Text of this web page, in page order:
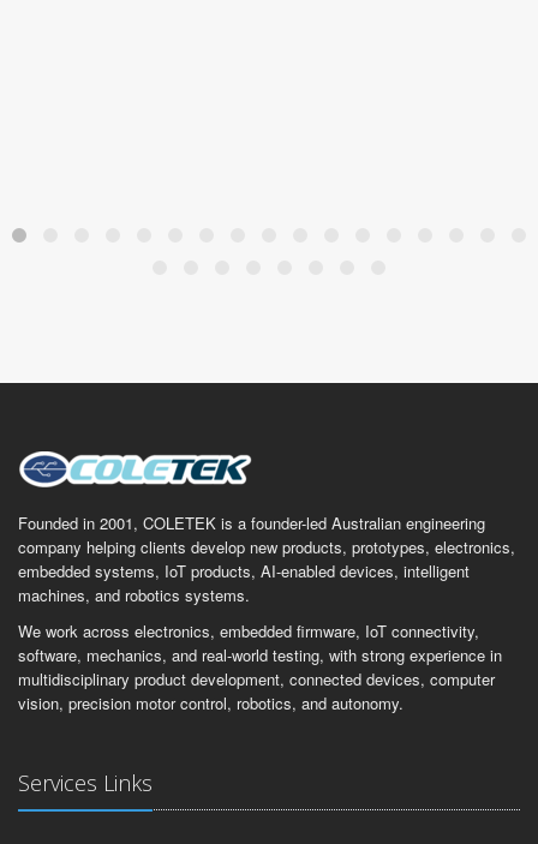
Founded in 2001, COLETEK is a founder-led Australian engineering
company helping clients develop new products, prototypes, electronics,
embedded systems, IoT products, AI-enabled devices, intelligent
machines, and robotics systems.
We work across electronics, embedded firmware, IoT connectivity,
software, mechanics, and real-world testing, with strong experience in
multidisciplinary product development, connected devices, computer
vision, precision motor control, robotics, and autonomy.
Services Links